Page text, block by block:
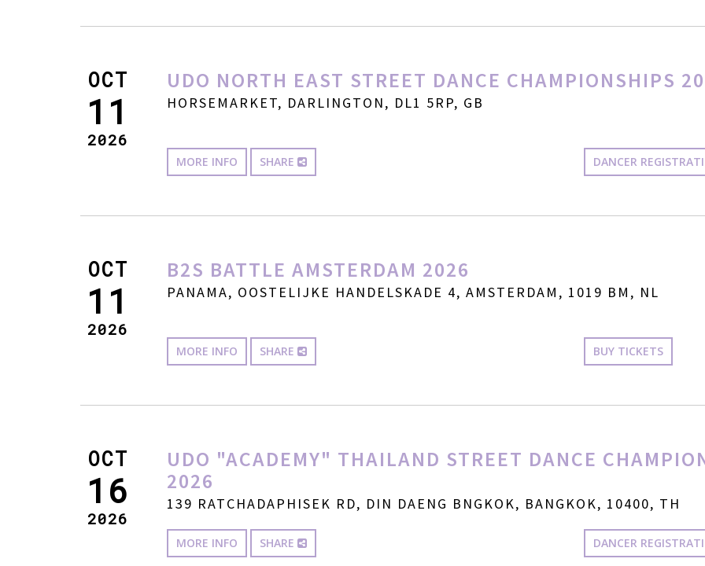
OCT
11
2026
UDO NORTH EAST STREET DANCE CHAMPIONSHIPS
HORSEMARKET, DARLINGTON, DL1 5RP, GB
MORE INFO SHARE DANCER
OCT
11
2026
B2S BATTLE AMSTERDAM 2026
PANAMA, OOSTELIJKE HANDELSKADE 4, AMSTERDAM, 1019 BM, NL
MORE INFO SHARE BUY TICKETS
OCT
16
2026
UDO "ACADEMY" THAILAND STREET DANCE
2026
139 RATCHADAPHISEK RD, DIN DAENG BNGKOK, BANGKOK, 10400, TH
MORE INFO SHARE DANCER